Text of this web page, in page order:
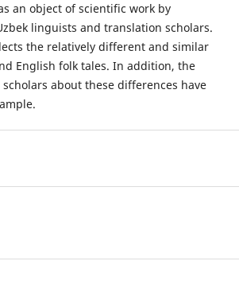
an object of scientific work by
linguists and translation scholars.
the relatively different and similar
English folk tales. In addition, the
about these differences have